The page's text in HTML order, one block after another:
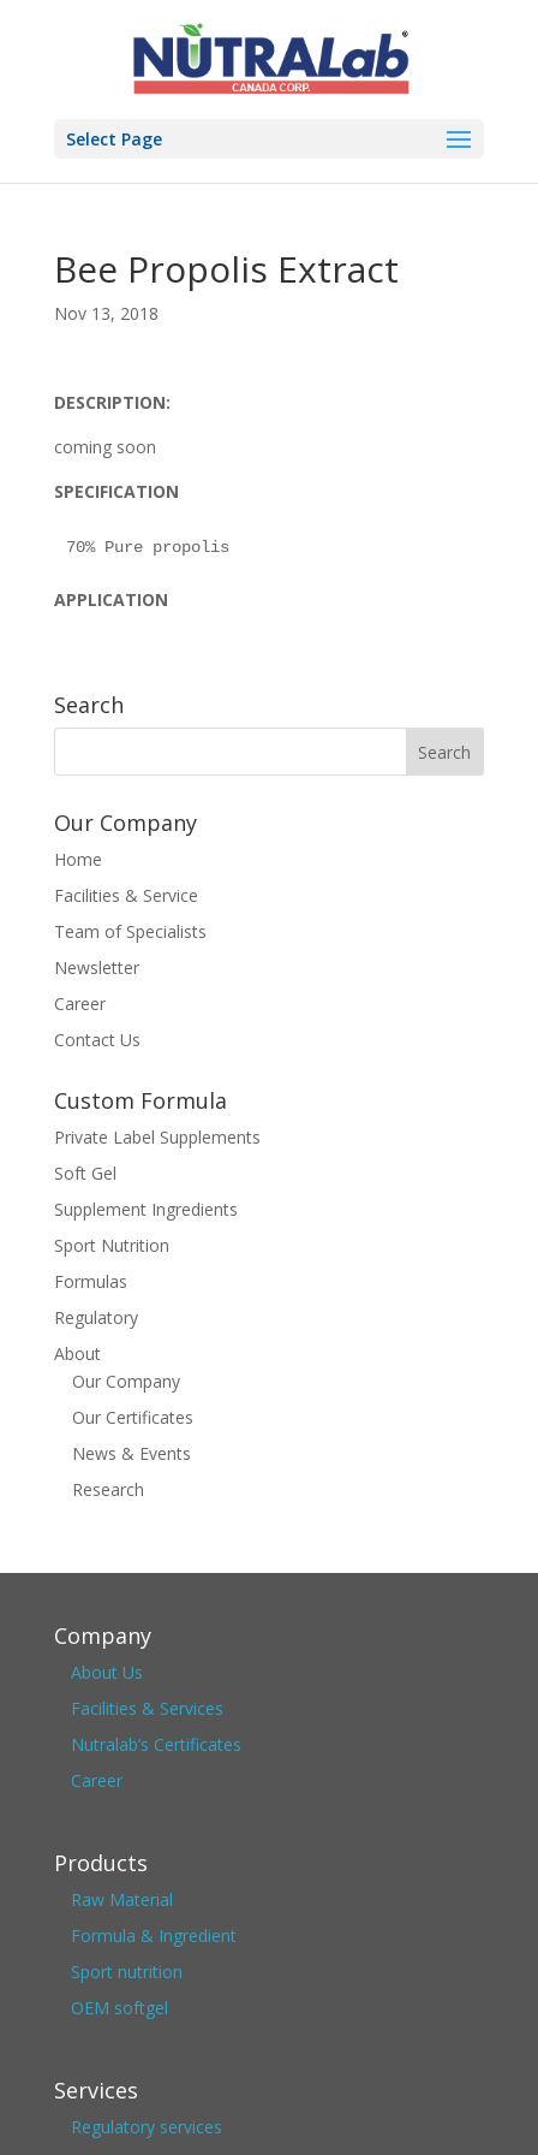
Select Page
Bee Propolis Extract
Nov 13, 2018
DESCRIPTION:
coming soon
SPECIFICATION
APPLICATION
Search
Our Company
Home
Facilities & Service
Team of Specialists
Newsletter
Career
Contact Us
Custom Formula
Private Label Supplements
Soft Gel
Supplement Ingredients
Sport Nutrition
Formulas
Regulatory
About
Our Company
Our Certificates
News & Events
Research
Company
About Us
Facilities & Services
Nutralab’s Certificates
Career
Products
Raw Material
Formula & Ingredient
Sport nutrition
OEM softgel
Services
Regulatory services